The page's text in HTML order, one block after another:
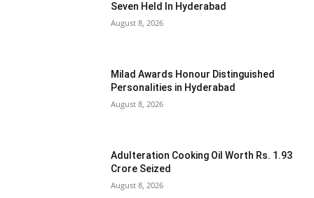
Seven Held In Hyderabad
August 8, 2026
Milad Awards Honour Distinguished
Personalities in Hyderabad
August 8, 2026
Adulteration Cooking Oil Worth Rs. 1.93
Crore Seized
August 8, 2026